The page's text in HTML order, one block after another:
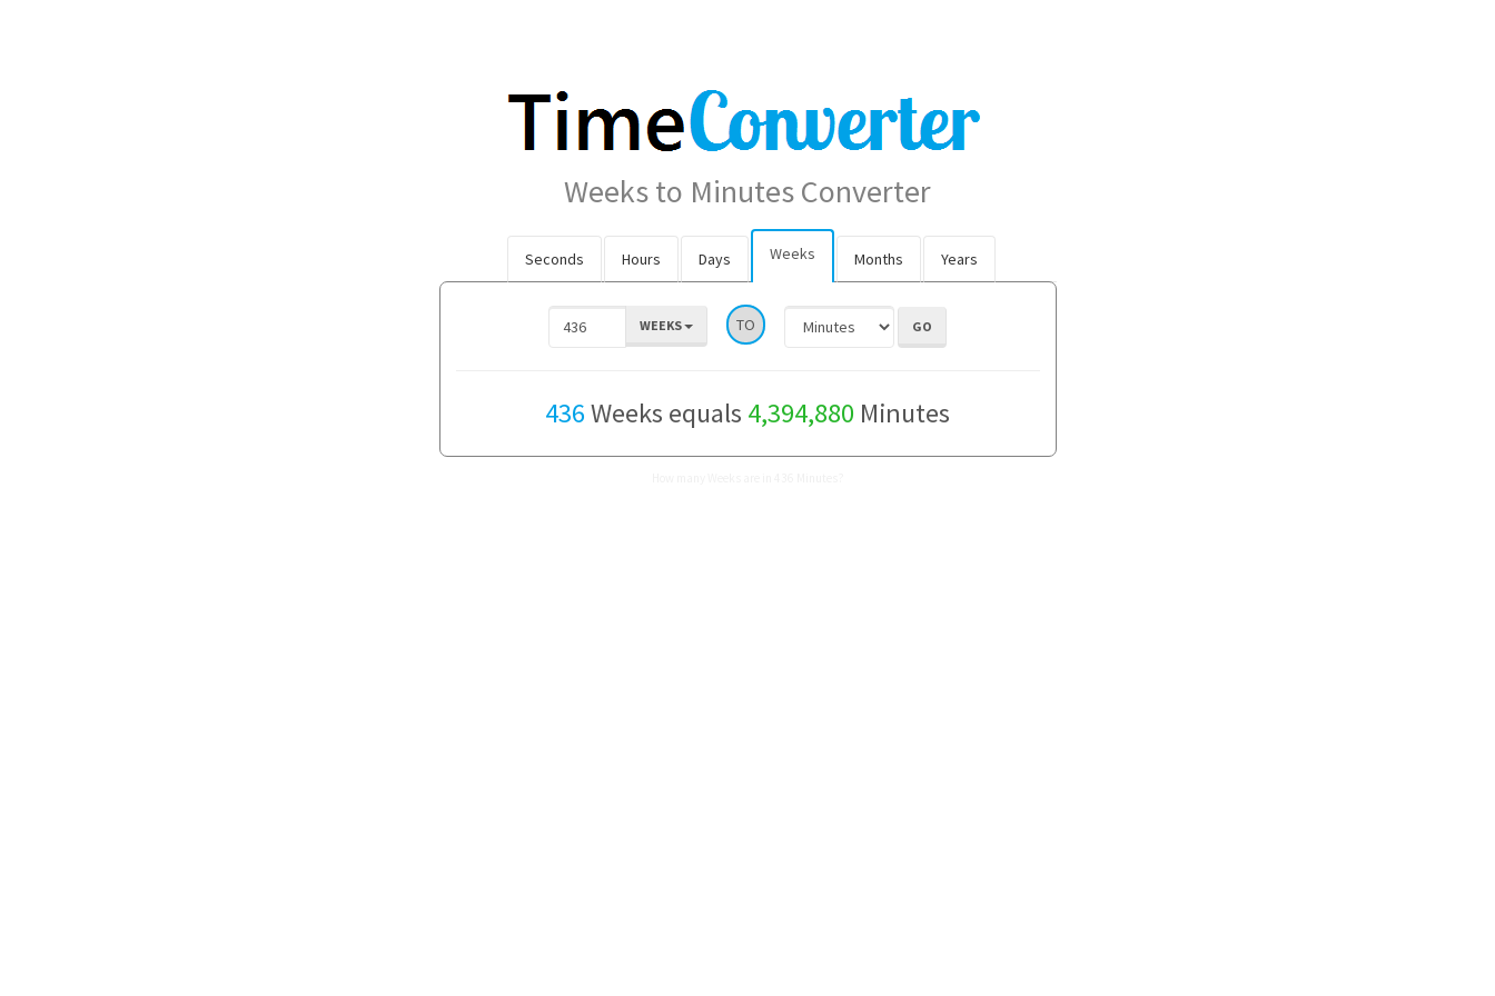
Weeks to Minutes Converter
Seconds Hours Days Weeks Months Years
WEEKS TO
436Weeks equals 4,394,880 Minutes